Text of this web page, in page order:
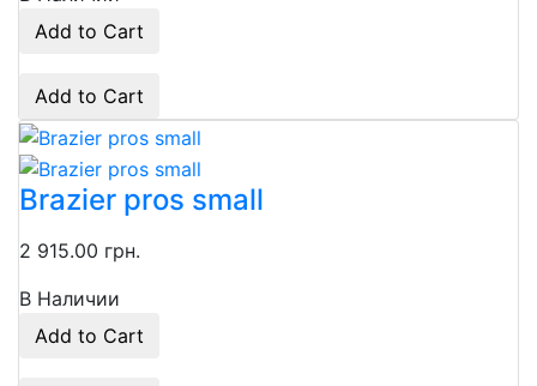
Add to Cart
Add to Cart
Brazier pros small
2 915.00 грн.
В Наличии
Add to Cart